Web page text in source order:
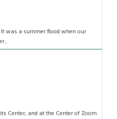
was a summer flood when our
Center, and at the Center of Zoom